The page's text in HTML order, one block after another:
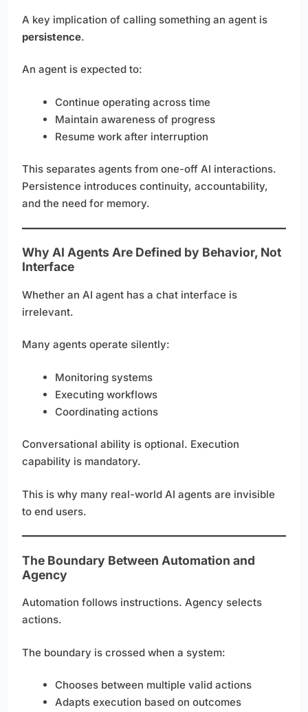
A key implication of calling something an agent is
persistence.
An agent is expected to:
Continue operating across time
Maintain awareness of progress
Resume work after interruption
This separates agents from one-off AI interactions.
Persistence introduces continuity, accountability,
and the need for memory.
Why AI Agents Are Defined by Behavior, Not
Interface
Whether an AI agent has a chat interface is
irrelevant.
Many agents operate silently:
Monitoring systems
Executing workflows
Coordinating actions
Conversational ability is optional. Execution
capability is mandatory.
This is why many real-world AI agents are invisible
to end users.
The Boundary Between Automation and
Agency
Automation follows instructions. Agency selects
actions.
The boundary is crossed when a system:
Chooses between multiple valid actions
Adapts execution based on outcomes